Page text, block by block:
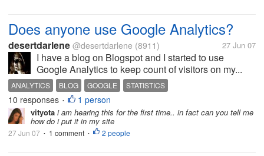
Does anyone use Google Analytics?
desertdarlene @desertdarlene (8911) 27 Jun 07
I have a blog on Blogspot and I started to use
Google Analytics to keep count of visitors on my...
ANALYTICS BLOG GOOGLE STATISTICS
10 responses • 1 person
vityota i am hearing this for the first time.. in fact can you tell me
how do i put it in my site
27 Jun 07 • 1 comment • 2 people